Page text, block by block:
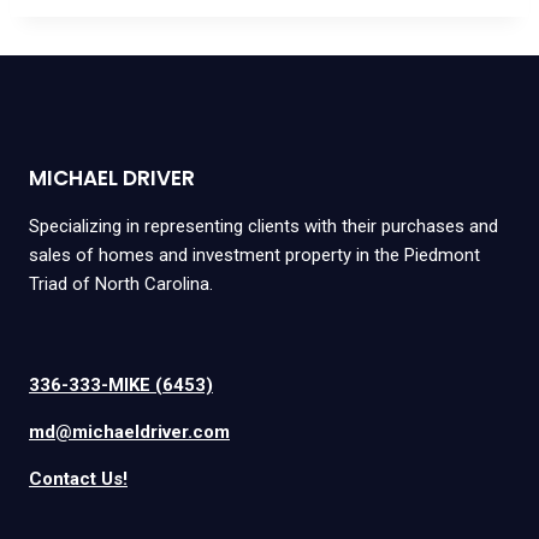
MICHAEL DRIVER
Specializing in representing clients with their purchases and
sales of homes and investment property in the Piedmont
Triad of North Carolina.
336-333-MIKE (6453)
md@michaeldriver.com
Contact Us!